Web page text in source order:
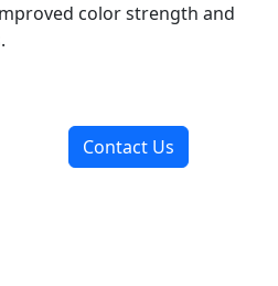
color strength and
Contact Us